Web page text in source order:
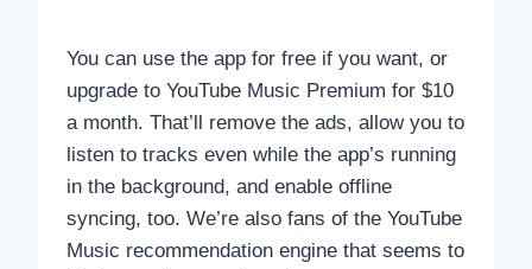
You can use the app for free if you want, or
upgrade to YouTube Music Premium for $10
a month. That’ll remove the ads, allow you to
listen to tracks even while the app’s running
in the background, and enable offline
syncing, too. We’re also fans of the YouTube
Music recommendation engine that seems to